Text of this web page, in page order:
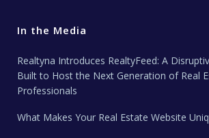
In the Media
Realtyna Introduces RealtyFeed: A
Built to Host the Next Generation of Real
Professionals
What Makes Your Real Estate Website